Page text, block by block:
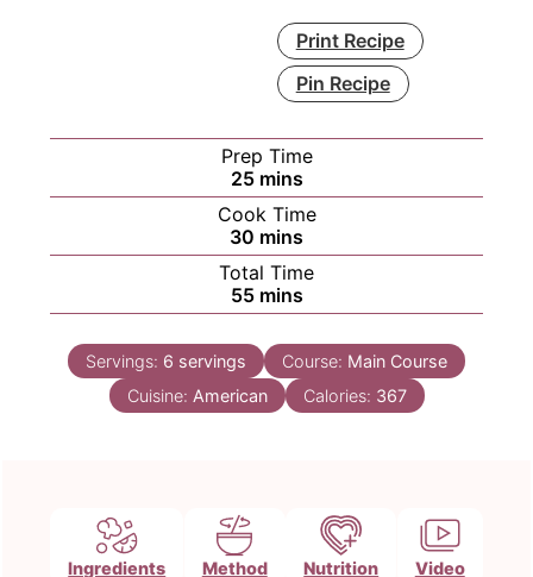
Print Recipe
Pin Recipe
Prep Time
25minutes
mins
Cook Time
30 minutes
mins
Total Time
55minutes
mins
Servings: 6 servings Course: Main Course
Cuisine: American Calories: 367
Ingredients Method Nutrition Video